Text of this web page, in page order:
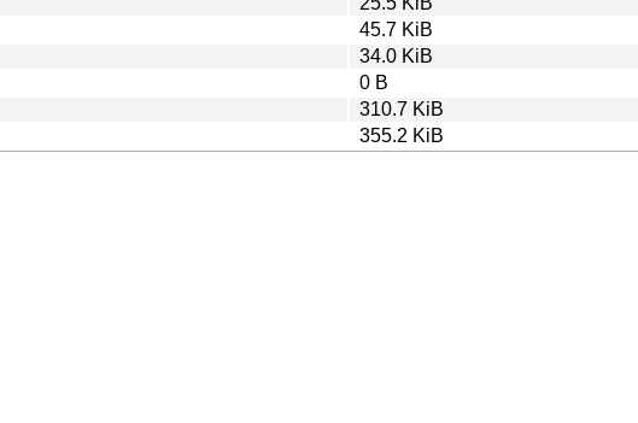
45.7 KiB
34.0 KiB
0 B
310.7 KiB
355.2 KiB